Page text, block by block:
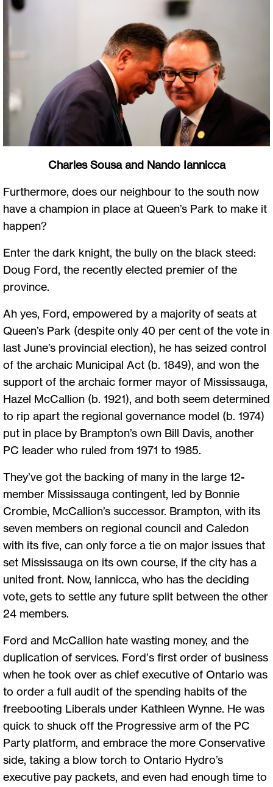
Charles Sousa and Nando Iannicca
Furthermore, does our neighbour to the south now
have a champion in place at Queen’s Park to make it
happen?
Enter the dark knight, the bully on the black steed:
Doug Ford, the recently elected premier of the
province.
Ah yes, Ford, empowered by a majority of seats at
Queen’s Park (despite only 40 per cent of the vote in
last June’s provincial election), he has seized control
of the archaic Municipal Act (b. 1849), and won the
support of the archaic former mayor of Mississauga,
Hazel McCallion (b. 1921), and both seem determined
to rip apart the regional governance model (b. 1974)
put in place by Brampton’s own Bill Davis, another
PC leader who ruled from 1971 to 1985.
They’ve got the backing of many in the large 12-
member Mississauga contingent, led by Bonnie
Crombie, McCallion’s successor. Brampton, with its
seven members on regional council and Caledon
with its five, can only force a tie on major issues that
set Mississauga on its own course, if the city has a
united front. Now, Iannicca, who has the deciding
vote, gets to settle any future split between the other
24 members.
Ford and McCallion hate wasting money, and the
duplication of services. Ford’s first order of business
when he took over as chief executive of Ontario was
to order a full audit of the spending habits of the
freebooting Liberals under Kathleen Wynne. He was
quick to shuck off the Progressive arm of the PC
Party platform, and embrace the more Conservative
side, taking a blow torch to Ontario Hydro’s
executive pay packets, and even had enough time to